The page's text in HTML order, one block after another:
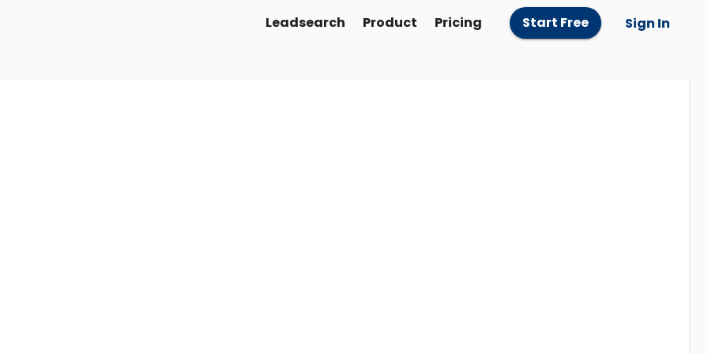
Leadsearch Product Pricing Start Free Sign In